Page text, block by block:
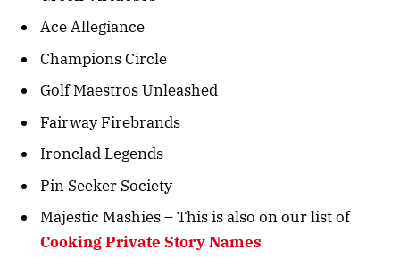
Ace Allegiance
Champions Circle
Golf Maestros Unleashed
Fairway Firebrands
Ironclad Legends
Pin Seeker Society
Majestic Mashies – This is also on our list of
Cooking Private Story Names